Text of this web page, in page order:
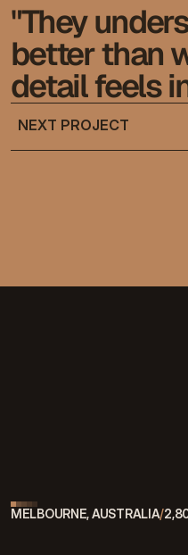
"They
better than
detail feels
NEXT PROJECT
VIEW ALL WORK
MELBOURNE, AUSTRALIA/